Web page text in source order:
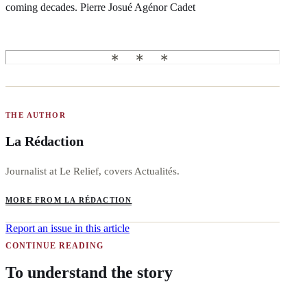
coming decades. Pierre Josué Agénor Cadet
THE AUTHOR
La Rédaction
Journalist at Le Relief, covers Actualités.
MORE FROM LA RÉDACTION
Report an issue in this article
CONTINUE READING
To understand the story